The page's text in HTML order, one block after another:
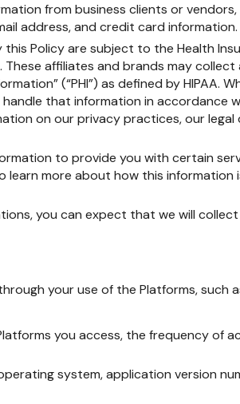
from business clients or vendors,
address, and credit card information.
Policy are subject to the Health
affiliates and brands may collect
(“PHI”) as defined by HIPAA.
that information in accordance
on our privacy practices, our legal
to provide you with certain
learn more about how this information
you can expect that we will collect
your use of the Platforms, such
you access, the frequency of
system, application version